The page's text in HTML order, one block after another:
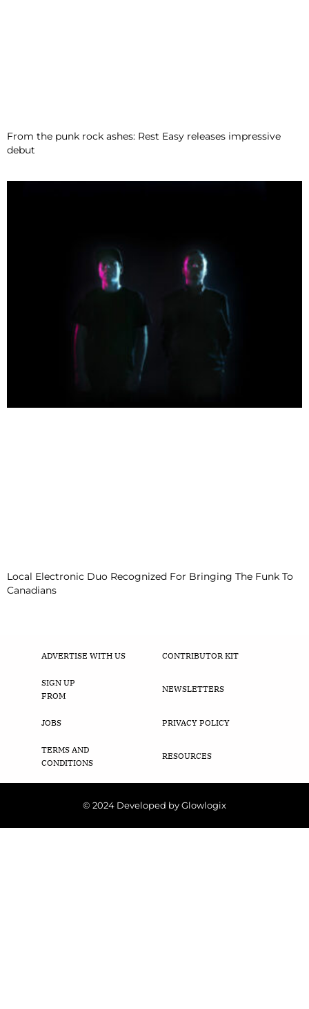
From the punk rock ashes: Rest Easy releases impressive
debut
Local Electronic Duo Recognized For Bringing The Funk To
Canadians
ADVERTISE WITH US CONTRIBUTOR KIT
SIGN UP
FROM
NEWSLETTERS
JOBS PRIVACY POLICY
TERMS AND
CONDITIONS
RESOURCES
© 2024 Developed by Glowlogix